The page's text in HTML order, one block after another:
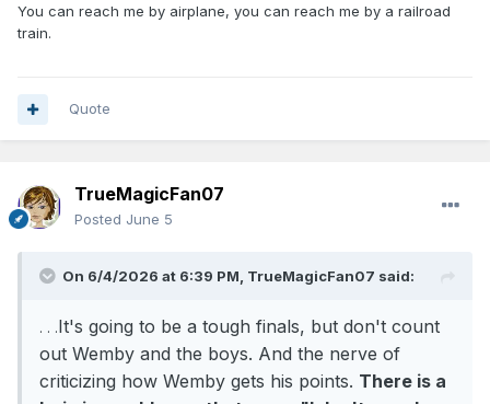
of you all think that the Spurs, who was ranked
ranked number 7 in the league with a 53-29
Wemby and the boys. And the nerve of criticizing
how Wemby gets his points. There is a lyric in an
here, just get here if you can." :)
You can reach me by airplane, you can reach me by a railroad
train.
Quote
TrueMagicFan07
Posted June 5
On 6/4/2026 at 6:39 PM, TrueMagicFan07 said:
. . .It's going to be a tough finals, but don't count
out Wemby and the boys. And the nerve of
criticizing how Wemby gets his points. There is a